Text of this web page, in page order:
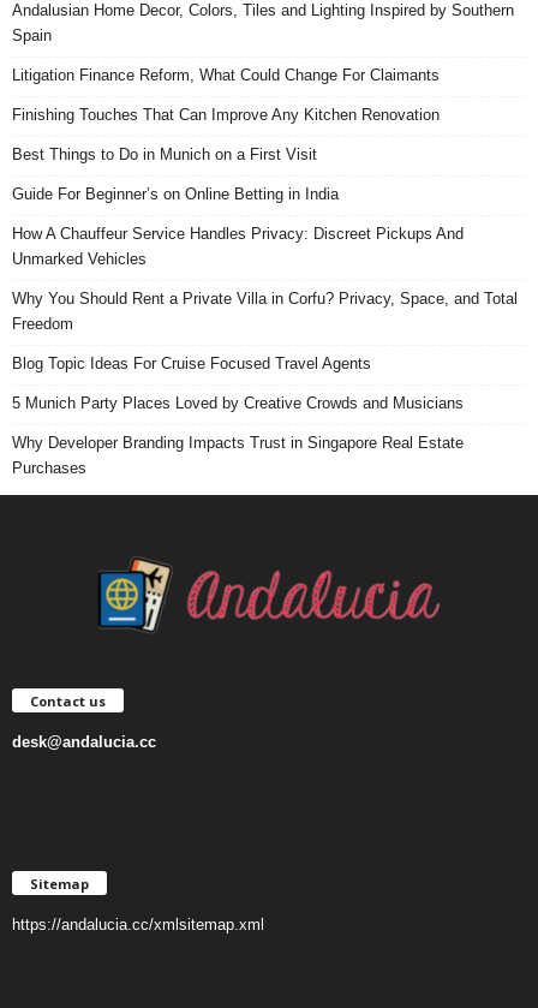
Andalusian Home Decor, Colors, Tiles and Lighting Inspired by Southern
Spain
Litigation Finance Reform, What Could Change For Claimants
Finishing Touches That Can Improve Any Kitchen Renovation
Best Things to Do in Munich on a First Visit
Guide For Beginner’s on Online Betting in India
How A Chauffeur Service Handles Privacy: Discreet Pickups And
Unmarked Vehicles
Why You Should Rent a Private Villa in Corfu? Privacy, Space, and Total
Freedom
Blog Topic Ideas For Cruise Focused Travel Agents
5 Munich Party Places Loved by Creative Crowds and Musicians
Why Developer Branding Impacts Trust in Singapore Real Estate
Purchases
Contact us
desk@andalucia.cc
Sitemap
https://andalucia.cc/xmlsitemap.xml